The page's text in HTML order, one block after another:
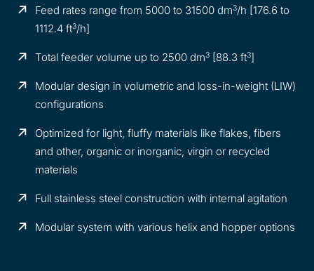
Feed rates range from 5000 to 31500 dm3/h [176.6 to
1112.4 ft3/h]
Total feeder volume up to 2500 dm3 [88.3 ft3]
Modular design in volumetric and loss-in-weight (LIW)
configurations
Optimized for light, fluffy materials like flakes, fibers
and other, organic or inorganic, virgin or recycled
materials
Full stainless steel construction with internal agitation
Modular system with various helix and hopper options